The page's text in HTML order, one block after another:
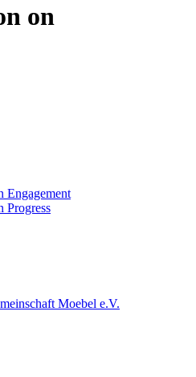
on
Engagement
Progress
Moebel e.V.